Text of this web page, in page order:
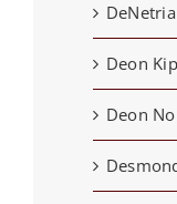
Deon
Deon